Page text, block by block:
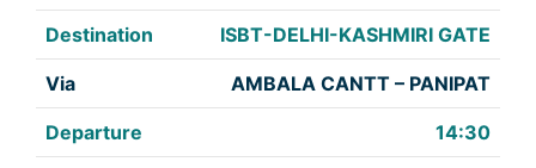
ISBT-DELHI-KASHMIRI GATE
AMBALA CANTT – PANIPAT
14:30